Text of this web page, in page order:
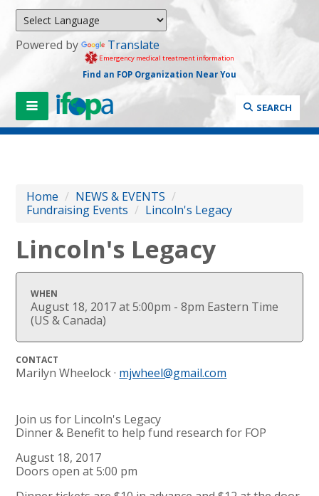
Powered by Translate
Emergency medical treatment information
Find an FOP Organization Near You
SEARCH
Home / NEWS & EVENTS /
Fundraising Events / Lincoln's Legacy
Lincoln's Legacy
WHEN
August 18, 2017 at 5:00pm - 8pm Eastern Time
(US & Canada)
CONTACT
Marilyn Wheelock · mjwheel@gmail.com
Join us for Lincoln's Legacy
Dinner & Benefit to help fund research for FOP
August 18, 2017
Doors open at 5:00 pm